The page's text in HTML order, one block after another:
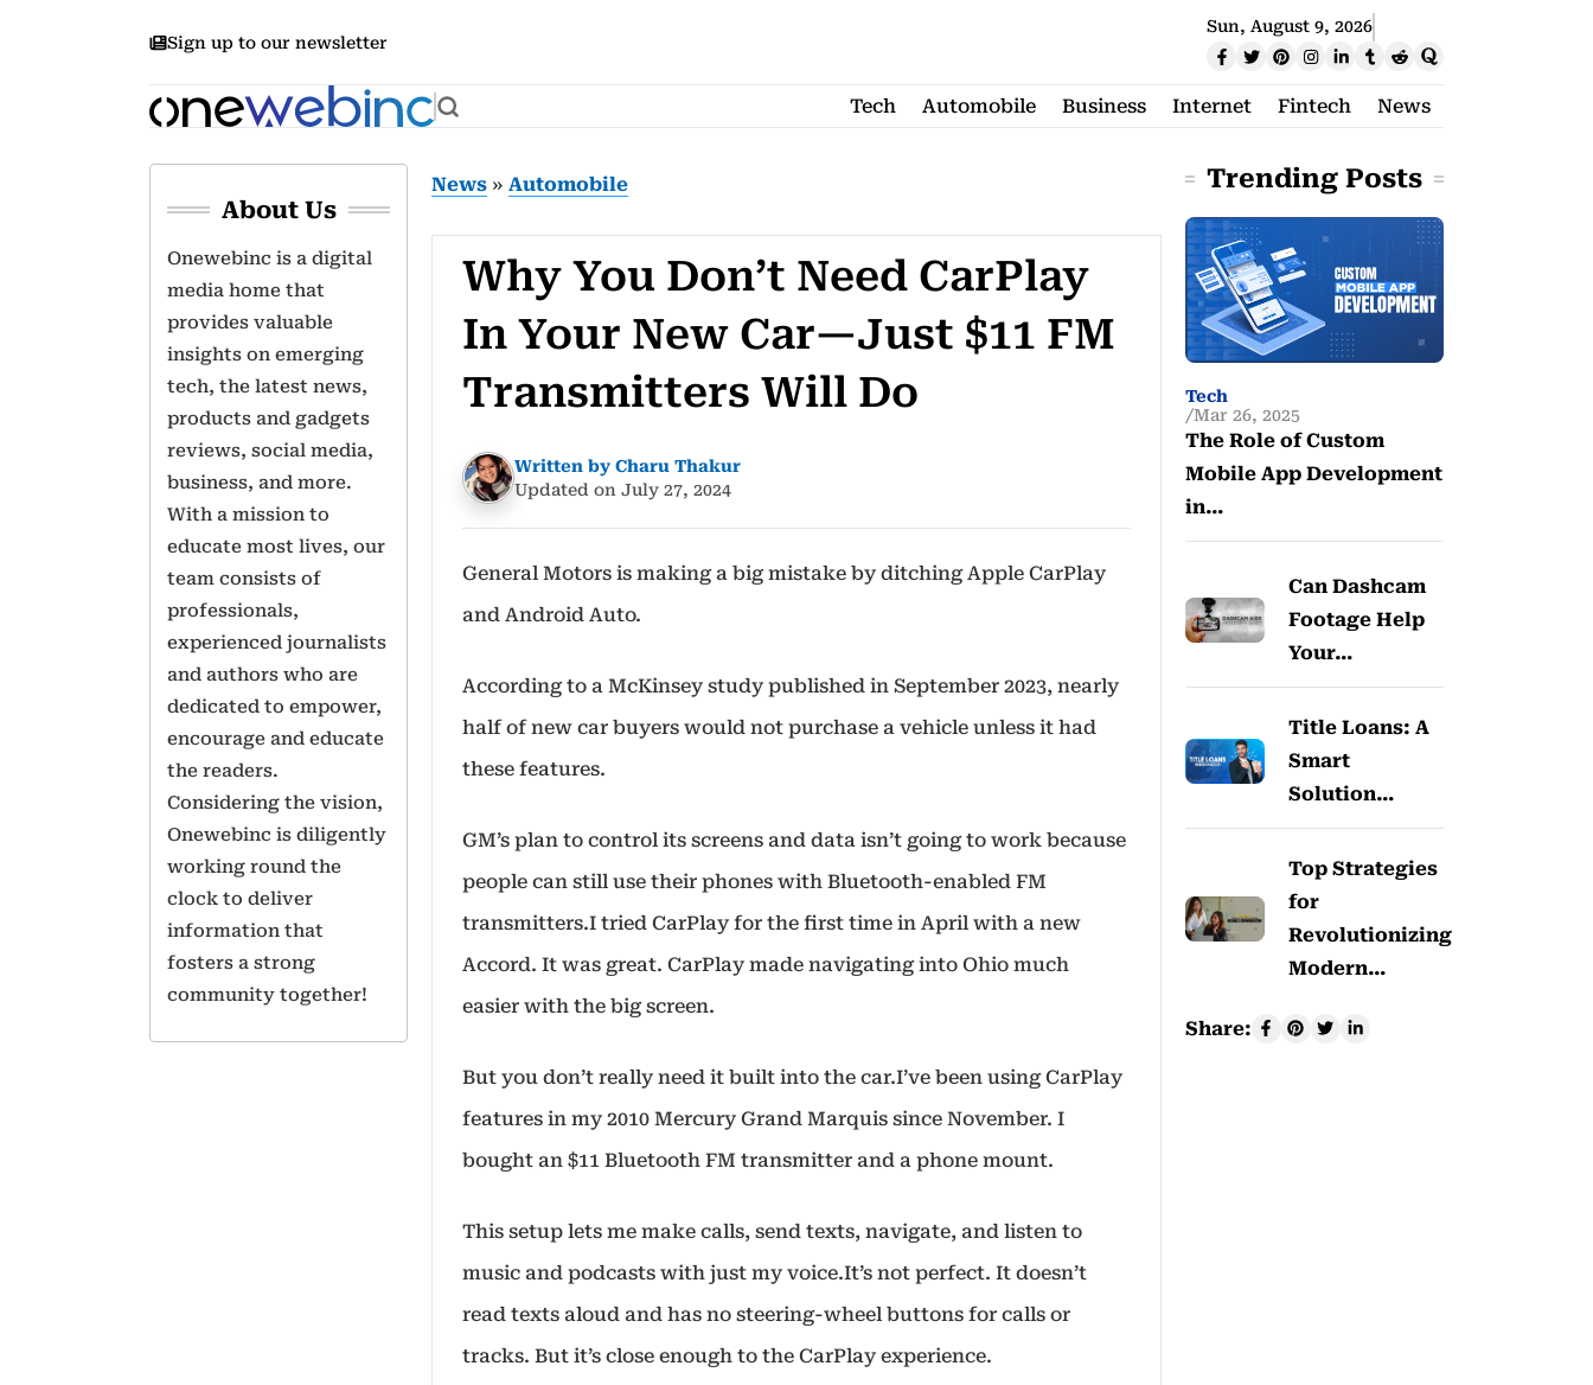
Sign up to our newsletter
Sun, August 9, 2026
Tech Automobile Business Internet Fintech News
About Us
Onewebinc is a digital
media home that
provides valuable
insights on emerging
tech, the latest news,
products and gadgets
reviews, social media,
business, and more.
With a mission to
educate most lives, our
team consists of
professionals,
experienced journalists
and authors who are
dedicated to empower,
encourage and educate
the readers.
Considering the vision,
Onewebinc is diligently
working round the
clock to deliver
information that
fosters a strong
community together!
News »Automobile
Why You Don’t Need CarPlay
In Your New Car—Just $11 FM
Transmitters Will Do
Written by Charu Thakur
Updated on July 27, 2024
General Motors is making a big mistake by ditching Apple CarPlay
and Android Auto.
According to a McKinsey study published in September 2023, nearly
half of new car buyers would not purchase a vehicle unless it had
these features.
GM’s plan to control its screens and data isn’t going to work because
people can still use their phones with Bluetooth-enabled FM
transmitters.I tried CarPlay for the first time in April with a new
Accord. It was great. CarPlay made navigating into Ohio much
easier with the big screen.
But you don’t really need it built into the car.I’ve been using CarPlay
features in my 2010 Mercury Grand Marquis since November. I
bought an $11 Bluetooth FM transmitter and a phone mount.
This setup lets me make calls, send texts, navigate, and listen to
music and podcasts with just my voice.It’s not perfect. It doesn’t
read texts aloud and has no steering-wheel buttons for calls or
tracks. But it’s close enough to the CarPlay experience.
Trending Posts
Tech
Mar 26, 2025
The Role of Custom
Mobile App Development
in…
Can Dashcam
Footage Help
Your…
Title Loans: A
Smart
Solution…
Top Strategies
for
Revolutionizing
Modern…
Share: